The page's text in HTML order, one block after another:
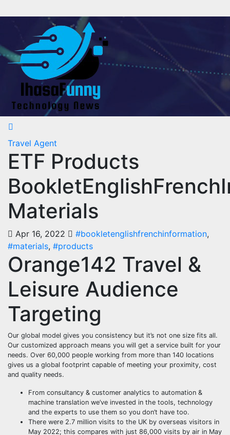
to
Travel Agent
ETF Products
Materials
Apr 16, 2022 #bookletenglishfrenchinformation,
#materials, #products
Orange142 Travel &
Leisure Audience
Targeting
Our global model gives you consistency but it’s not one size fits all.
Our customized approach means you will get a service built for your
needs. Over 60,000 people working from more than 140 locations
gives us a global footprint capable of meeting your proximity, cost
and quality needs.
From consultancy & customer analytics to automation &
machine translation we’ve invested in the tools, technology
and the experts to use them so you don’t have too.
There were 2.7 million visits to the UK by overseas visitors in
May 2022; this compares with just 86,000 visits by air in May